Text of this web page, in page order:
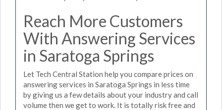
Reach More Customers
With Answering Services
in Saratoga Springs
Let Tech Central Station help you compare prices on
answering services in Saratoga Springs in less time
by giving us a few details about your industry and call
volume then we get to work. It is totally risk free and